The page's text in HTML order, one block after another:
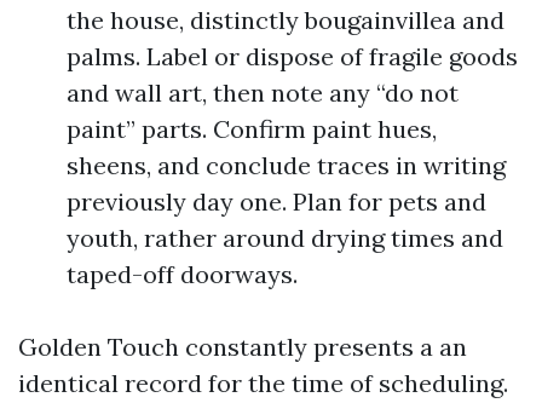
the house, distinctly bougainvillea and
palms. Label or dispose of fragile goods
and wall art, then note any “do not
paint” parts. Confirm paint hues,
sheens, and conclude traces in writing
previously day one. Plan for pets and
youth, rather around drying times and
taped-off doorways.
Golden Touch constantly presents a an
identical record for the time of scheduling.